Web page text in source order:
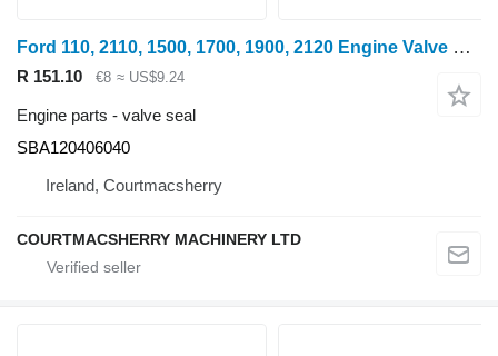
Ford 110, 2110, 1500, 1700, 1900, 2120 Engine Valve Seal SBA120406040 for wheel tractor
R 151.10 €8 ≈ US$9.24
Engine parts - valve seal
SBA120406040
Ireland, Courtmacsherry
COURTMACSHERRY MACHINERY LTD